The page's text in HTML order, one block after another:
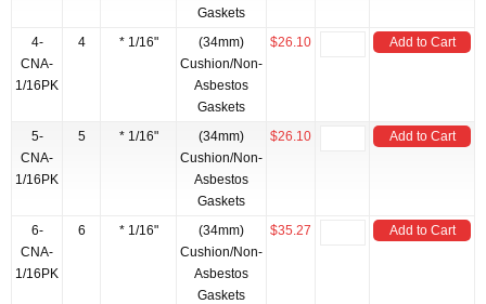
Gaskets
4-
CNA-
1/16PK
4 * 1/16"
(34mm)
Cushion/Non-
Asbestos
Gaskets
$26.10 Add to Cart
5-
CNA-
1/16PK
5 * 1/16"
(34mm)
Cushion/Non-
Asbestos
Gaskets
$26.10 Add to Cart
6-
CNA-
1/16PK
6 * 1/16"
(34mm)
Cushion/Non-
Asbestos
Gaskets
$35.27 Add to Cart